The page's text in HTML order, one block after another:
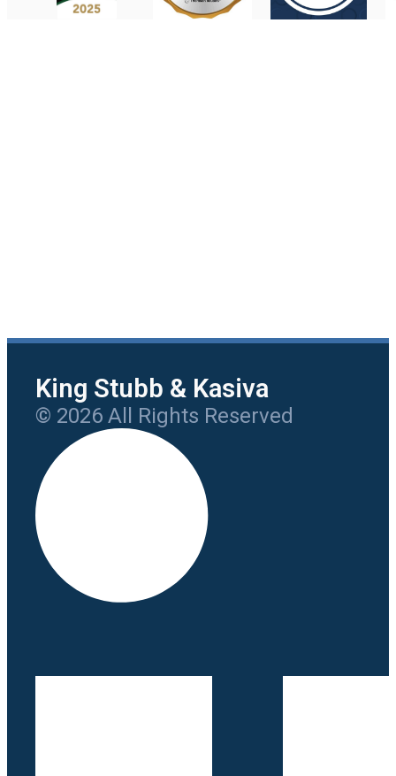
King Stubb & Kasiva
© 2026 All Rights Reserved